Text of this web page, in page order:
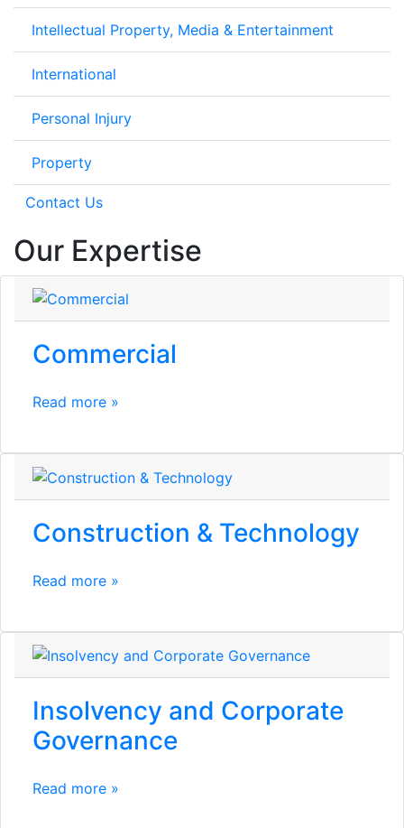
Intellectual Property, Media & Entertainment
International
Personal Injury
Property
Contact Us
Our Expertise
Commercial
Read more »
Construction & Technology
Read more »
Insolvency and Corporate
Governance
Read more »